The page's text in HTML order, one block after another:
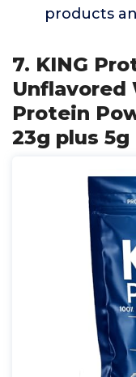
products
7. KING
Unflavored
Protein
23g plus